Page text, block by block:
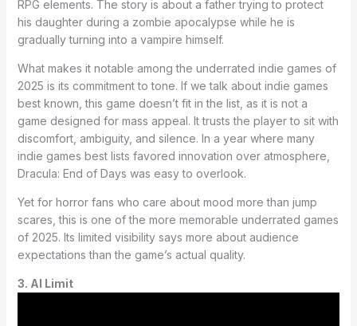
RPG elements. The story is about a father trying to protect
his daughter during a zombie apocalypse while he is
gradually turning into a vampire himself.
What makes it notable among the underrated indie games of
2025 is its commitment to tone. If we talk about indie games
best known, this game doesn’t fit in the list, as it is not a
game designed for mass appeal. It trusts the player to sit with
discomfort, ambiguity, and silence. In a year where many
indie games best lists favored innovation over atmosphere,
Dracula: End of Days was easy to overlook.
Yet for horror fans who care about mood more than jump
scares, this is one of the more memorable underrated games
of 2025. Its limited visibility says more about audience
expectations than the game’s actual quality.
3. AI Limit